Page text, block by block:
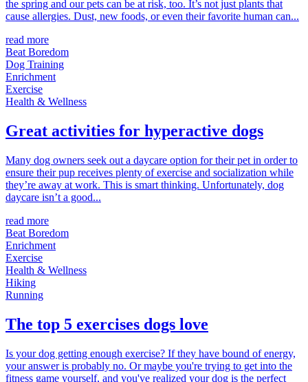
the spring and our pets can be at risk, too. It’s not just plants that
cause allergies. Dust, new foods, or even their favorite human can...
read more
Beat Boredom
Dog Training
Enrichment
Exercise
Health & Wellness
Great activities for hyperactive dogs
Many dog owners seek out a daycare option for their pet in order to
ensure their pup receives plenty of exercise and socialization while
they’re away at work. This is smart thinking. Unfortunately, dog
daycare isn’t a good...
read more
Beat Boredom
Enrichment
Exercise
Health & Wellness
Hiking
Running
The top 5 exercises dogs love
Is your dog getting enough exercise? If they have bound of energy,
your answer is probably no. Or maybe you're trying to get into the
fitness game yourself, and you've realized your dog is the perfect